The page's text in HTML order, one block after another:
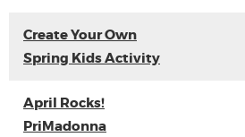
Create Your Own
Spring Kids Activity
April Rocks!
PriMadonna